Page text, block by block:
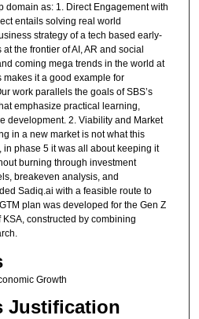
domain as: 1. Direct Engagement with
entails solving real world
strategy of a tech based early-
the frontier of AI, AR and social
coming mega trends in the world at
makes it a good example for
work parallels the goals of SBS’s
emphasize practical learning,
development. 2. Viability and Market
in a new market is not what this
phase 5 it was all about keeping it
burning through investment
breakeven analysis, and
Sadiq.ai with a feasible route to
plan was developed for the Gen Z
constructed by combining
Growth
Justification